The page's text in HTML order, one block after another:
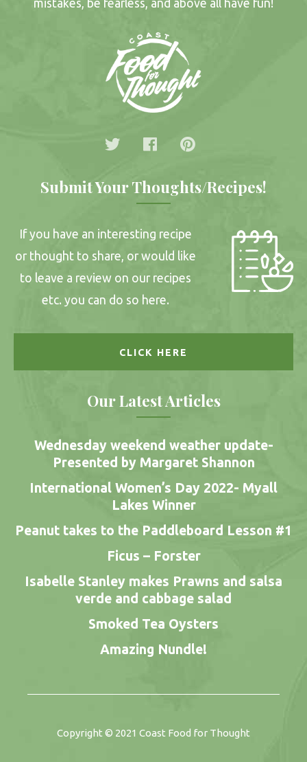
mistakes, be fearless, and above all have fun!
Submit Your Thoughts/Recipes!
If you have an interesting recipe
or thought to share, or would like
to leave a review on our recipes
etc. you can do so here.
CLICK HERE
Our Latest Articles
Wednesday weekend weather update-
Presented by Margaret Shannon
International Women’s Day 2022- Myall
Lakes Winner
Peanut takes to the Paddleboard Lesson #1
Ficus – Forster
Isabelle Stanley makes Prawns and salsa
verde and cabbage salad
Smoked Tea Oysters
Amazing Nundle!
Copyright © 2021 Coast Food for Thought